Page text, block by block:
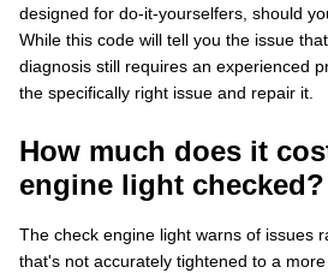
designed for do-it-yourselfers, should
While this code will tell you the issue
diagnosis still requires an experienced
the specifically right issue and repair it.
How much does it
engine light checked?
The check engine light warns of issues
that's not accurately tightened to a